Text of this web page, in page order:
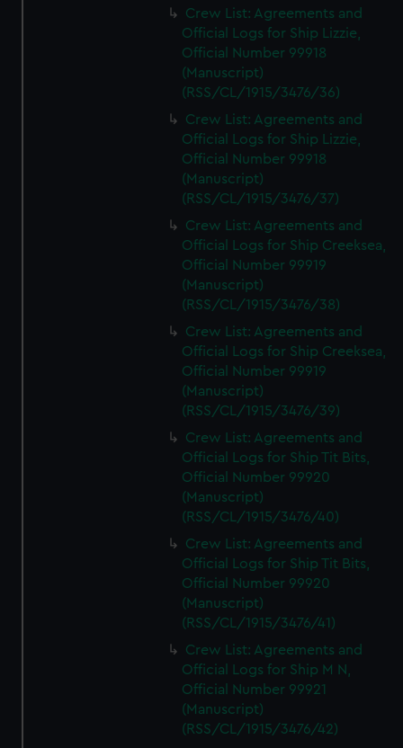
Crew List: Agreements and
Official Logs for Ship Lizzie,
Official Number 99918
(Manuscript)
(RSS/CL/1915/3476/36)
Crew List: Agreements and
Official Logs for Ship Lizzie,
Official Number 99918
(Manuscript)
(RSS/CL/1915/3476/37)
Crew List: Agreements and
Official Logs for Ship Creeksea,
Official Number 99919
(Manuscript)
(RSS/CL/1915/3476/38)
Crew List: Agreements and
Official Logs for Ship Creeksea,
Official Number 99919
(Manuscript)
(RSS/CL/1915/3476/39)
Crew List: Agreements and
Official Logs for Ship Tit Bits,
Official Number 99920
(Manuscript)
(RSS/CL/1915/3476/40)
Crew List: Agreements and
Official Logs for Ship Tit Bits,
Official Number 99920
(Manuscript)
(RSS/CL/1915/3476/41)
Crew List: Agreements and
Official Logs for Ship M N,
Official Number 99921
(Manuscript)
(RSS/CL/1915/3476/42)